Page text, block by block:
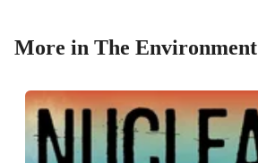
More in The Environment